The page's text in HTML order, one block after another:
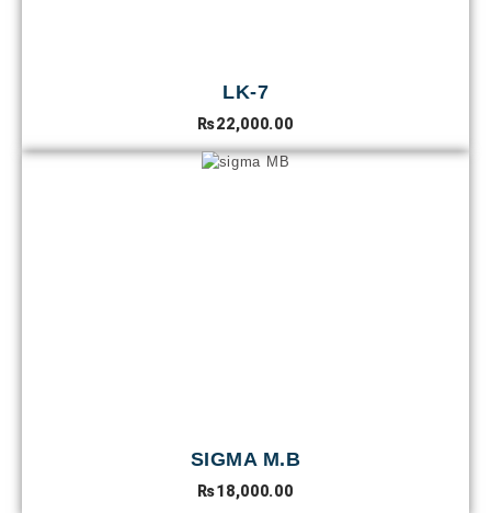
LK-7
₨22,000.00
SIGMA M.B
₨18,000.00